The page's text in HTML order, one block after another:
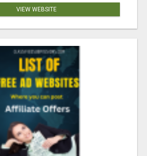
VIEW WEBSITE